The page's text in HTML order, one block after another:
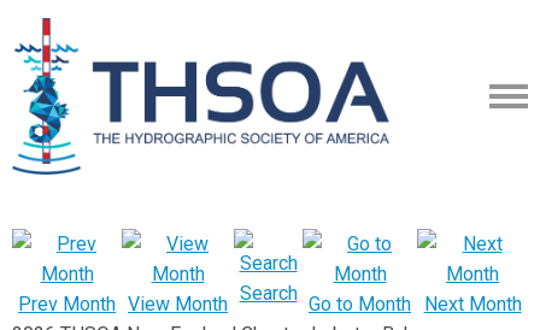
Prev Month View Month Search Go to Month
Next Month